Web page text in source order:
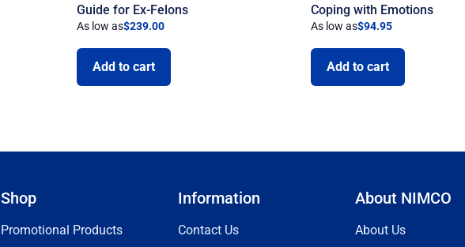
Guide for Ex-Felons
As low as$239.00
Add to cart
Coping with Emotions
As low as$94.95
Add to cart
Shop
Promotional Products
Information
Contact Us
About NIMCO
About Us